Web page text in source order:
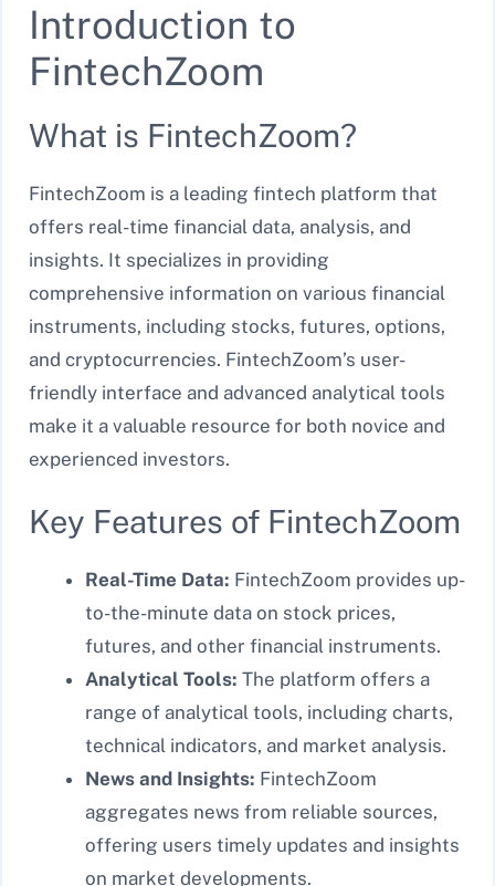
Introduction to
FintechZoom
What is FintechZoom?
FintechZoom is a leading fintech platform that
offers real-time financial data, analysis, and
insights. It specializes in providing
comprehensive information on various financial
instruments, including stocks, futures, options,
and cryptocurrencies. FintechZoom’s user-
friendly interface and advanced analytical tools
make it a valuable resource for both novice and
experienced investors.
Key Features of FintechZoom
Real-Time Data: FintechZoom provides up-
to-the-minute data on stock prices,
futures, and other financial instruments.
Analytical Tools: The platform offers a
range of analytical tools, including charts,
technical indicators, and market analysis.
News and Insights: FintechZoom
aggregates news from reliable sources,
offering users timely updates and insights
on market developments.